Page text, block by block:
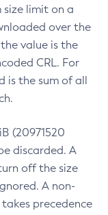
size limit on a
over the
value is the
CRL. For
is the sum of all
(20971520
discarded. A
off the size
A non-
precedence